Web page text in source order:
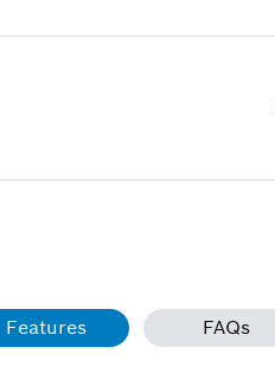
Features FAQs